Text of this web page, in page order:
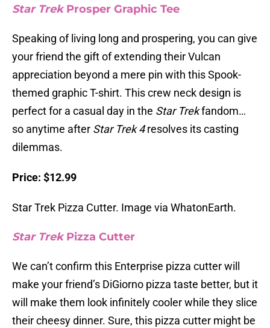
Star TrekProsper Graphic Tee
Speaking of living long and prospering, you can give
your friend the gift of extending their Vulcan
appreciation beyond a mere pin with this Spook-
themed graphic T-shirt. This crew neck design is
perfect for a casual day in the Star Trekfandom…
so anytime after Star Trek 4resolves its casting
dilemmas.
Price: $12.99
Star Trek Pizza Cutter. Image via WhatonEarth.
Star TrekPizza Cutter
We can’t confirm this Enterprise pizza cutter will
make your friend’s DiGiorno pizza taste better, but it
will make them look infinitely cooler while they slice
their cheesy dinner. Sure, this pizza cutter might be